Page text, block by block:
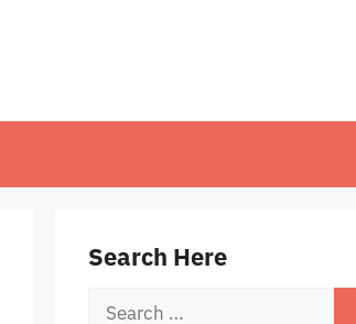
Search Here
Search